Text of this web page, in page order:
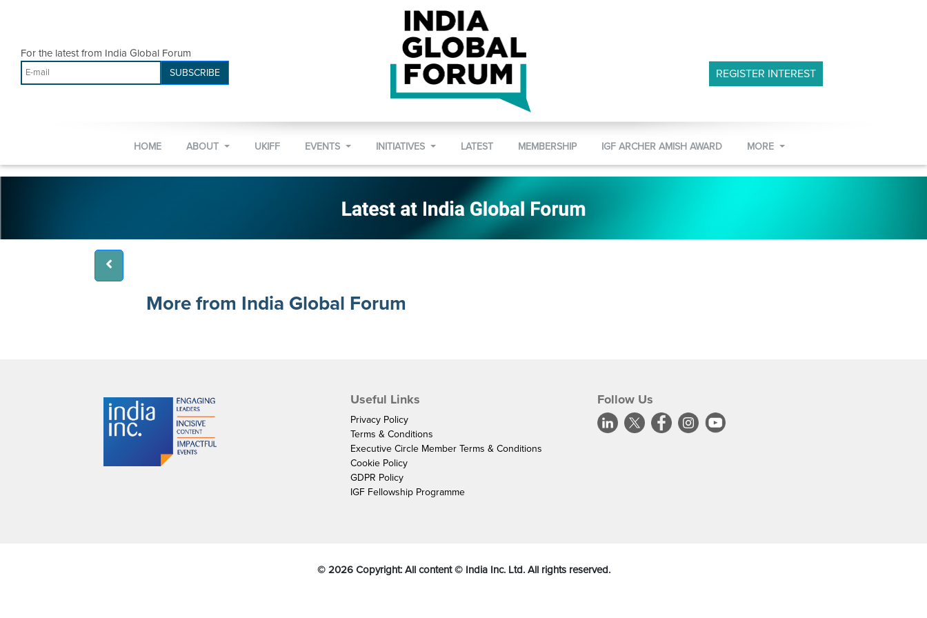
For the latest from India Global Forum
SUBSCRIBE REGISTER INTEREST
HOME ABOUT UKIFF EVENTS INITIATIVES LATEST MEMBERSHIP IGF ARCHER AMISH AWARD MORE
More from India Global Forum
Useful Links
Privacy Policy
Terms & Conditions
Executive Circle Member Terms & Conditions
Cookie Policy
GDPR Policy
IGF Fellowship Programme
Follow Us
© 2026Copyright: All content © India Inc. Ltd. All rights reserved.